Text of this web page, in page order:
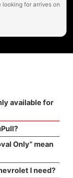
for arrives on
available for
Only” mean
I need?